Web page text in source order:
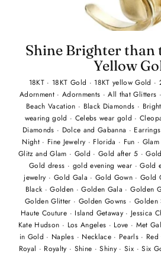
Shine Brighter than
Yellow
18KT · 18KT Gold · 18KT yellow Gold ·
Adornment · Adornments ·All that Glitters
Beach Vacation · Black Diamonds ·
wearing gold · Celebs wear gold ·
Diamonds · Dolce and Gabanna · Earrings
Night · Fine Jewelry · Florida · Fun · Glam
Glitz and Glam · Gold ·Gold after 5 ·
Gold dress · gold evening wear ·Gold
jewelry · Gold Gala · Gold Gown ·Gold
Black ·Golden ·Golden Gala ·Golden
Golden Glitter · Golden Gowns · Golden
Haute Couture · Island Getaway · Jessica
Kate Hudson · Los Angeles · Love · Met
in Gold · Naples · Necklace · Pearls ·
Royal · Royalty · Shine ·Shiny ·Six ·Six